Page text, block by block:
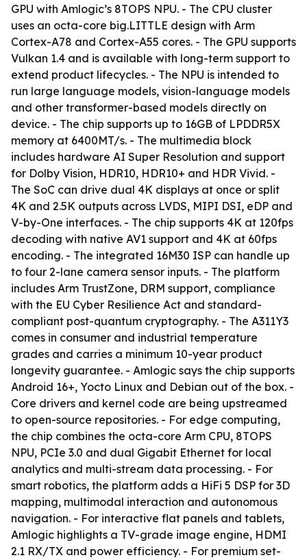
GPU with Amlogic’s 8TOPS NPU. - The CPU cluster
uses an octa-core big.LITTLE design with Arm
Cortex-A78 and Cortex-A55 cores. - The GPU supports
Vulkan 1.4 and is available with long-term support to
extend product lifecycles. - The NPU is intended to
run large language models, vision-language models
and other transformer-based models directly on
device. - The chip supports up to 16GB of LPDDR5X
memory at 6400MT/s. - The multimedia block
includes hardware AI Super Resolution and support
for Dolby Vision, HDR10, HDR10+ and HDR Vivid. -
The SoC can drive dual 4K displays at once or split
4K and 2.5K outputs across LVDS, MIPI DSI, eDP and
V-by-One interfaces. - The chip supports 4K at 120fps
decoding with native AV1 support and 4K at 60fps
encoding. - The integrated 16M30 ISP can handle up
to four 2-lane camera sensor inputs. - The platform
includes Arm TrustZone, DRM support, compliance
with the EU Cyber Resilience Act and standard-
compliant post-quantum cryptography. - The A311Y3
comes in consumer and industrial temperature
grades and carries a minimum 10-year product
longevity guarantee. - Amlogic says the chip supports
Android 16+, Yocto Linux and Debian out of the box. -
Core drivers and kernel code are being upstreamed
to open-source repositories. - For edge computing,
the chip combines the octa-core Arm CPU, 8TOPS
NPU, PCIe 3.0 and dual Gigabit Ethernet for local
analytics and multi-stream data processing. - For
smart robotics, the platform adds a HiFi 5 DSP for 3D
mapping, multimodal interaction and autonomous
navigation. - For interactive flat panels and tablets,
Amlogic highlights a TV-grade image engine, HDMI
2.1 RX/TX and power efficiency. - For premium set-